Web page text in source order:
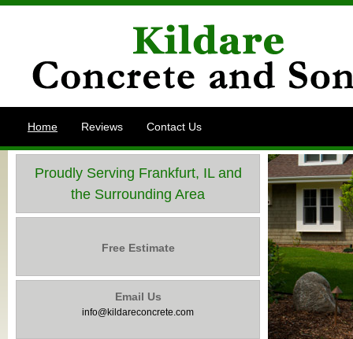
Home Reviews Contact Us
Proudly Serving Frankfurt, IL and
the Surrounding Area
Free Estimate
Email Us
info@kildareconcrete.com